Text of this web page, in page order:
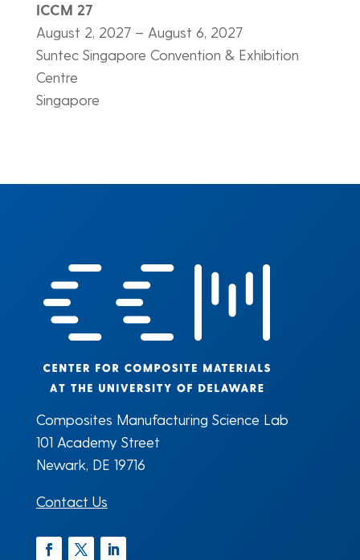
ICCM 27
August 2, 2027 – August 6, 2027
Suntec Singapore Convention & Exhibition
Centre
Singapore
Composites Manufacturing Science Lab
101 Academy Street
Newark, DE 19716
Contact Us